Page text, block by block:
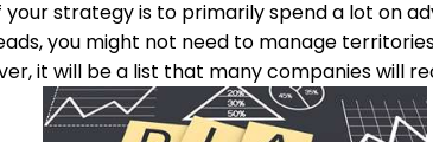
your strategy is to primarily spend a lot on
you might not need to manage
it will be a list that many companies will